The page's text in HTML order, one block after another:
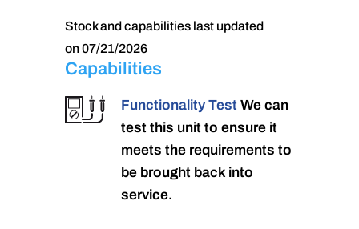
Stock and capabilities last updated
on 07/21/2026
Capabilities
Functionality Test We can
test this unit to ensure it
meets the requirements to
be brought back into
service.